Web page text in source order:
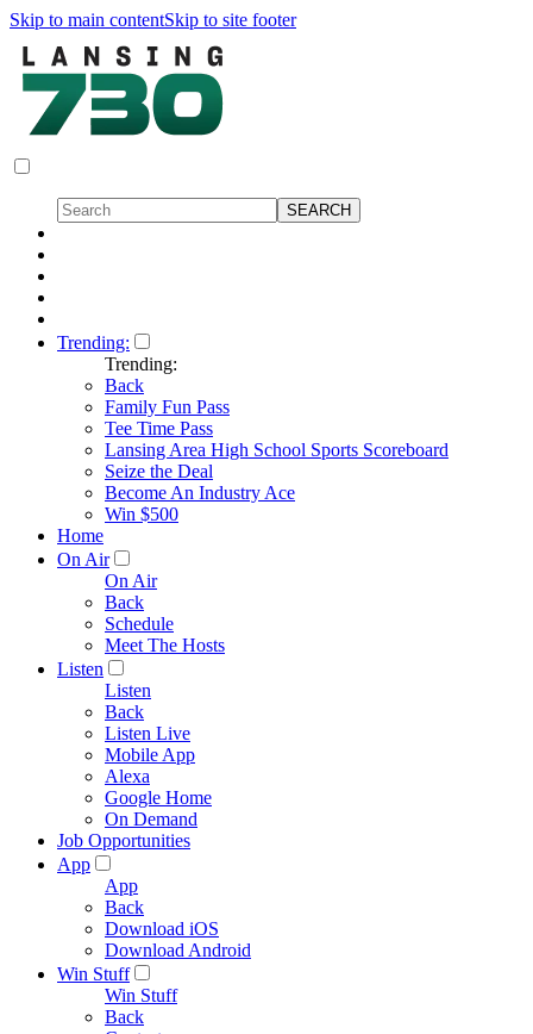
Skip to main contentSkip to site footer
Trending:
Trending:
Back
Family Fun Pass
Tee Time Pass
Lansing Area High School Sports Scoreboard
Seize the Deal
Become An Industry Ace
Win $500
Home
On Air
On Air
Back
Schedule
Meet The Hosts
Listen
Listen
Back
Listen Live
Mobile App
Alexa
Google Home
On Demand
Job Opportunities
App
App
Back
Download iOS
Download Android
Win Stuff
Win Stuff
Back